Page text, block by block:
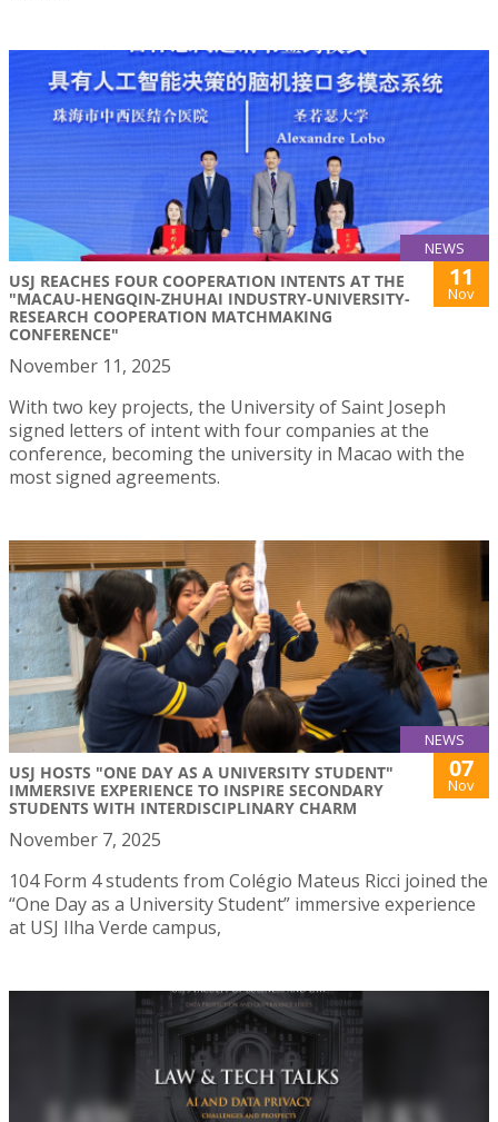
NEWS
USJ REACHES FOUR COOPERATION INTENTS AT THE
"MACAU-HENGQIN-ZHUHAI INDUSTRY-UNIVERSITY-
RESEARCH COOPERATION MATCHMAKING
CONFERENCE"
11
Nov
November 11, 2025
With two key projects, the University of Saint Joseph
signed letters of intent with four companies at the
conference, becoming the university in Macao with the
most signed agreements.
NEWS
USJ HOSTS "ONE DAY AS A UNIVERSITY STUDENT"
IMMERSIVE EXPERIENCE TO INSPIRE SECONDARY
STUDENTS WITH INTERDISCIPLINARY CHARM
07
Nov
November 7, 2025
104 Form 4 students from Colégio Mateus Ricci joined the
“One Day as a University Student” immersive experience
at USJ Ilha Verde campus,